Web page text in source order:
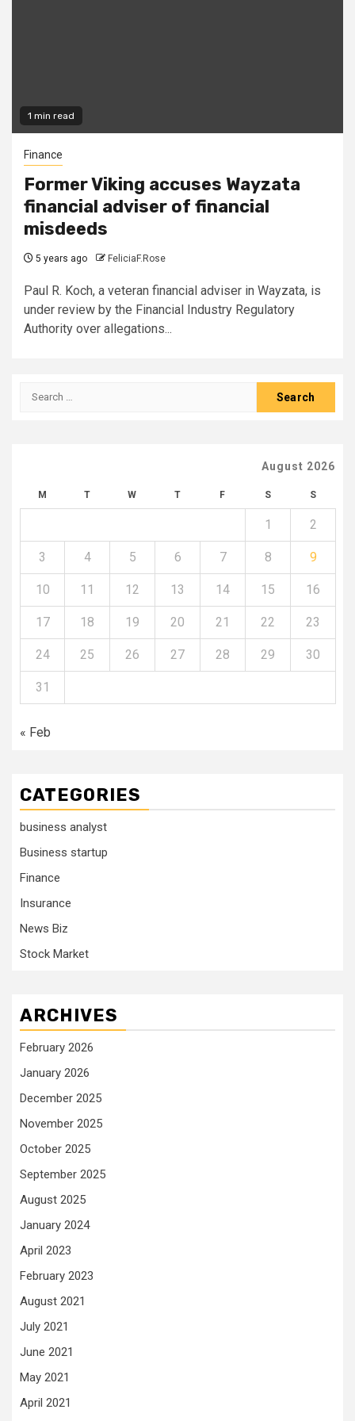
1 min read
Finance
Former Viking accuses Wayzata
financial adviser of financial
misdeeds
5 years ago FeliciaF.Rose
Paul R. Koch, a veteran financial adviser in Wayzata, is
under review by the Financial Industry Regulatory
Authority over allegations...
Search
August 2026
M T W T F S S
1 2
3 4 5 6 7 8 9
10 11 12 13 14 15 16
17 18 19 20 21 22 23
24 25 26 27 28 29 30
31
« Feb
CATEGORIES
business analyst
Business startup
Finance
Insurance
News Biz
Stock Market
ARCHIVES
February 2026
January 2026
December 2025
November 2025
October 2025
September 2025
August 2025
January 2024
April 2023
February 2023
August 2021
July 2021
June 2021
May 2021
April 2021